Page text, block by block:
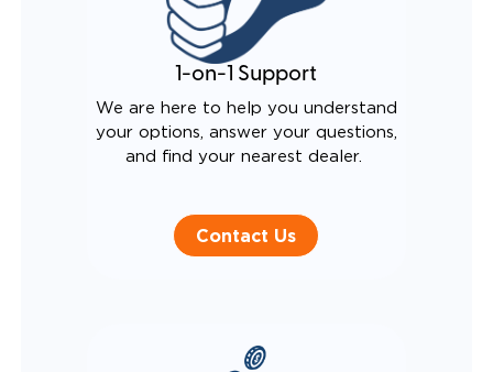
1-on-1 Support
We are here to help you understand
your options, answer your questions,
and find your nearest dealer.
Contact Us